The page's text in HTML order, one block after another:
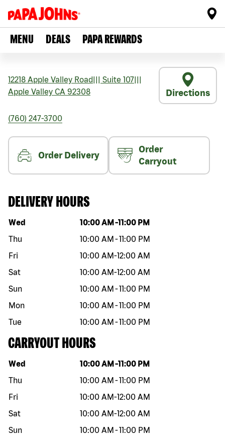
MENU DEALS PAPA REWARDS
12218 Apple Valley Road Suite 107
Apple Valley CA 92308 Directions
(760) 247-3700
Order Delivery
Order
Carryout
DELIVERY HOURS
Day of the week Hours
Wed 10:00 AM -11:00 PM
Thu
10:00 AM -11:00 PM
Fri
10:00 AM-12:00 AM
Sat
10:00 AM-12:00 AM
Sun
10:00 AM -11:00 PM
Mon
10:00 AM -11:00 PM
Tue
10:00 AM -11:00 PM
CARRYOUT HOURS
Day of the week Hours
Wed 10:00 AM -11:00 PM
Thu
10:00 AM -11:00 PM
Fri
10:00 AM-12:00 AM
Sat
10:00 AM-12:00 AM
Sun
10:00 AM -11:00 PM